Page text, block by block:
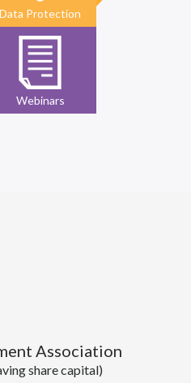
Data Protection
Webinars
Association
share capital)